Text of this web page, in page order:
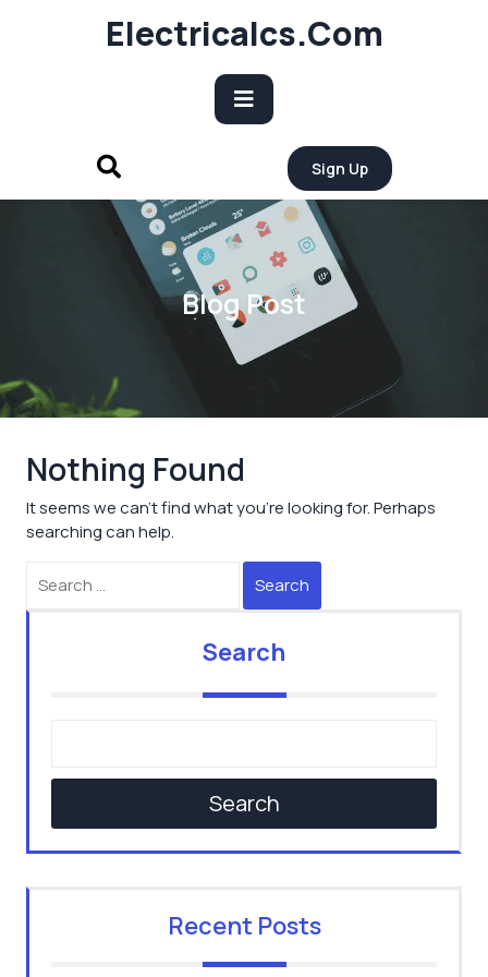
Electricalcs.com
Open
Button
Sign Up
Blog Post
Nothing Found
It seems we can’t find what you’re looking for. Perhaps
searching can help.
Search
Search
Search
Recent Posts